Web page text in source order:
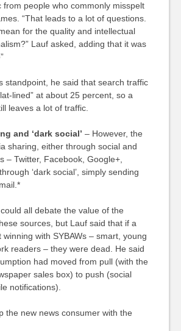
from people who commonly misspelt
“That leads to a lot of questions.
for the quality and intellectual
Lauf asked, adding that it was
standpoint, he said that search traffic
lined” at about 25 percent, so a
leaves a lot of traffic.
and ‘dark social’ – However, the
sharing, either through social and
– Twitter, Facebook, Google+,
‘dark social’, simply sending
all debate the value of the
sources, but Lauf said that if a
winning with SYBAWs – smart, young
readers – they were dead. He said
had moved from pull (with the
sales box) to push (social
notifications).
the new news consumer with the